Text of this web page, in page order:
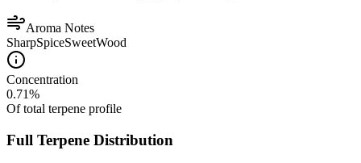
Aroma Notes
SharpSpiceSweetWood
Concentration
0.71%
Of total terpene profile
Full Terpene Distribution